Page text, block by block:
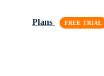
Plans